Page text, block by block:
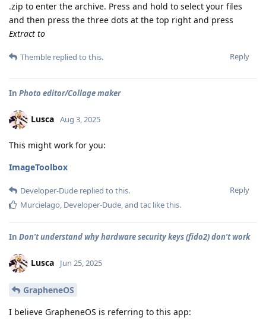
.zip to enter the archive. Press and hold to select your files
and then press the three dots at the top right and press
Extract to
Reply
Themble replied to this.
In Photo editor/Collage maker
Lusca Aug 3, 2025
This might work for you:
ImageToolbox
Reply
Developer-Dude replied to this.
Murcielago, Developer-Dude, and tac like this.
In Don’t understand why hardware security keys (fido2) don’t work
Lusca Jun 25, 2025
GrapheneOS
I believe GrapheneOS is referring to this app: